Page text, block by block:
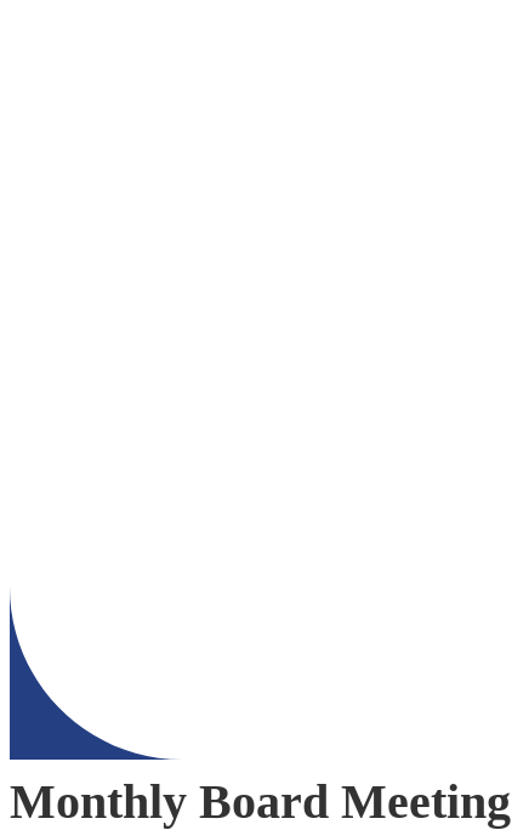
Monthly Board Meeting